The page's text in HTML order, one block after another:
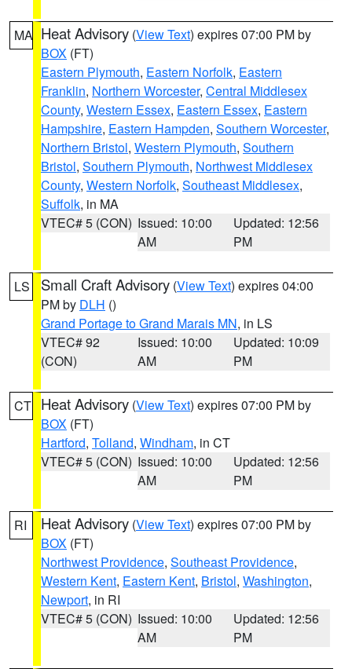
MA Heat Advisory (View Text) expires 07:00 PM by
BOX (FT)
Eastern Plymouth, Eastern Norfolk, Eastern
Franklin, Northern Worcester, Central Middlesex
County, Western Essex, Eastern Essex, Eastern
Hampshire, Eastern Hampden, Southern Worcester,
Northern Bristol, Western Plymouth, Southern
Bristol, Southern Plymouth, Northwest Middlesex
County, Western Norfolk, Southeast Middlesex,
Suffolk, in MA
VTEC# 5 (CON) Issued: 10:00
AM
Updated: 12:56
PM
LS Small Craft Advisory (View Text) expires 04:00
PM by DLH ()
Grand Portage to Grand Marais MN, in LS
VTEC# 92
(CON)
Issued: 10:00
AM
Updated: 10:09
PM
CT Heat Advisory (View Text) expires 07:00 PM by
BOX (FT)
Hartford, Tolland, Windham, in CT
VTEC# 5 (CON) Issued: 10:00
AM
Updated: 12:56
PM
RI Heat Advisory (View Text) expires 07:00 PM by
BOX (FT)
Northwest Providence, Southeast Providence,
Western Kent, Eastern Kent, Bristol, Washington,
Newport, in RI
VTEC# 5 (CON) Issued: 10:00
AM
Updated: 12:56
PM